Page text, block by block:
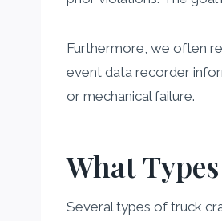
Furthermore, we often
event data recorder
or mechanical failure.
What
Several types of truck